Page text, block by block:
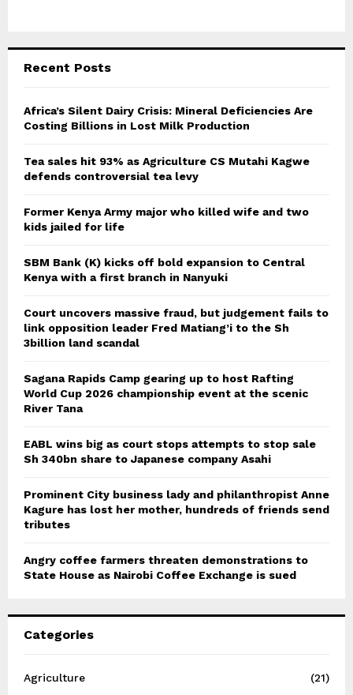
Recent Posts
Africa’s Silent Dairy Crisis: Mineral Deficiencies Are
Costing Billions in Lost Milk Production
Tea sales hit 93% as Agriculture CS Mutahi Kagwe
defends controversial tea levy
Former Kenya Army major who killed wife and two
kids jailed for life
SBM Bank (K) kicks off bold expansion to Central
Kenya with a first branch in Nanyuki
Court uncovers massive fraud, but judgement fails to
link opposition leader Fred Matiang’i to the Sh
3billion land scandal
Sagana Rapids Camp gearing up to host Rafting
World Cup 2026 championship event at the scenic
River Tana
EABL wins big as court stops attempts to stop sale
Sh 340bn share to Japanese company Asahi
Prominent City business lady and philanthropist Anne
Kagure has lost her mother, hundreds of friends send
tributes
Angry coffee farmers threaten demonstrations to
State House as Nairobi Coffee Exchange is sued
Categories
Agriculture
(21)